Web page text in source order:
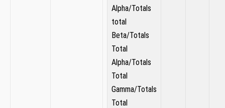
Alpha/Totals
total
Beta/Totals
Total ​
Alpha/Totals
Total
Gamma/Totals
⁢Total